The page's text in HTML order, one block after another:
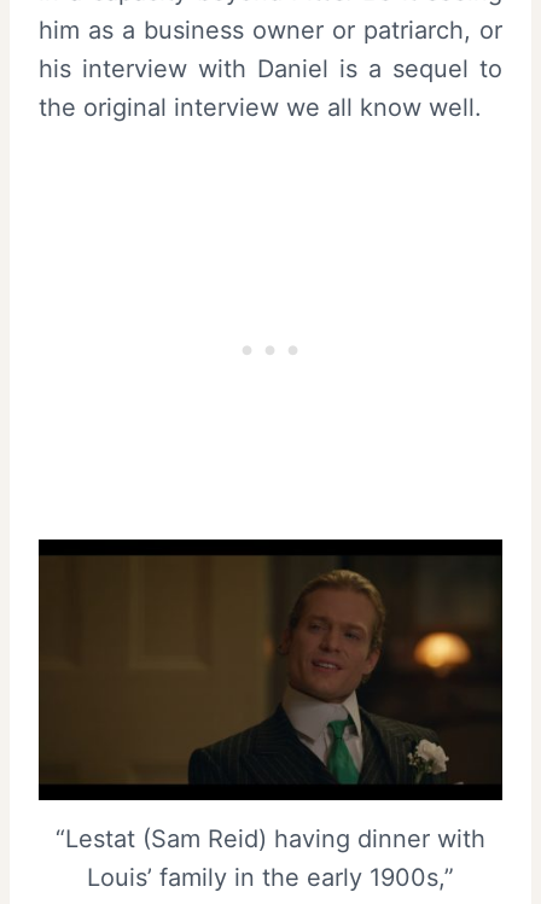
him as a business owner or patriarch, or
his interview with Daniel is a sequel to
the original interview we all know well.
“Lestat (Sam Reid) having dinner with
Louis’ family in the early 1900s,”